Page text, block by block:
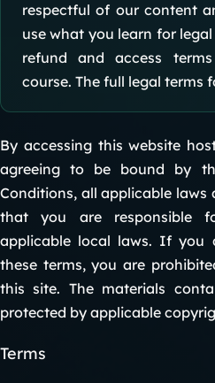
respectful of our content
use what you learn for
refund and access
course. The full legal terms
By accessing this website
agreeing to be bound by
Conditions, all applicable laws
that you are responsible
applicable local laws. If
these terms, you are
this site. The materials
protected by applicable
Terms